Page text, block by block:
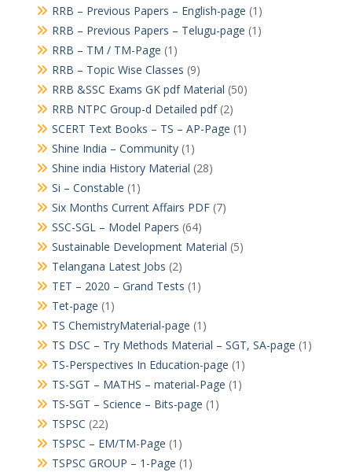
RRB – Previous Papers – English-page (1)
RRB – Previous Papers – Telugu-page (1)
RRB – TM / TM-Page (1)
RRB – Topic Wise Classes (9)
RRB &SSC Exams GK pdf Material (50)
RRB NTPC Group-d Detailed pdf(2)
SCERT Text Books – TS – AP-Page (1)
Shine India – Community(1)
Shine india History Material (28)
Si – Constable (1)
Six Months Current Affairs PDF(7)
SSC-SGL – Model Papers (64)
Sustainable Development Material (5)
Telangana Latest Jobs (2)
TET – 2020 – Grand Tests (1)
Tet-page (1)
TS ChemistryMaterial-page (1)
TS DSC – Try Methods Material – SGT, SA-page (1)
TS-Perspectives In Education-page (1)
TS-SGT – MATHS – material-Page (1)
TS-SGT – Science – Bits-page (1)
TSPSC (22)
TSPSC – EM/TM-Page (1)
TSPSC GROUP – 1-Page (1)